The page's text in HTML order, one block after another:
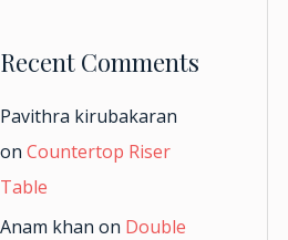
Recent Comments
Pavithra kirubakaran
on Countertop Riser
Table
Anam khan on Double